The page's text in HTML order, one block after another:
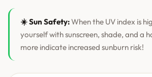
☀️ Sun Safety:When the UV index is
yourself with sunscreen, shade, and a
more indicate increased sunburn risk!